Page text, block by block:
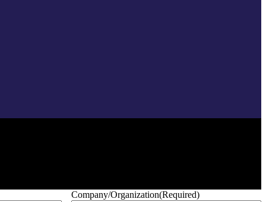
Company/Organization(Required)